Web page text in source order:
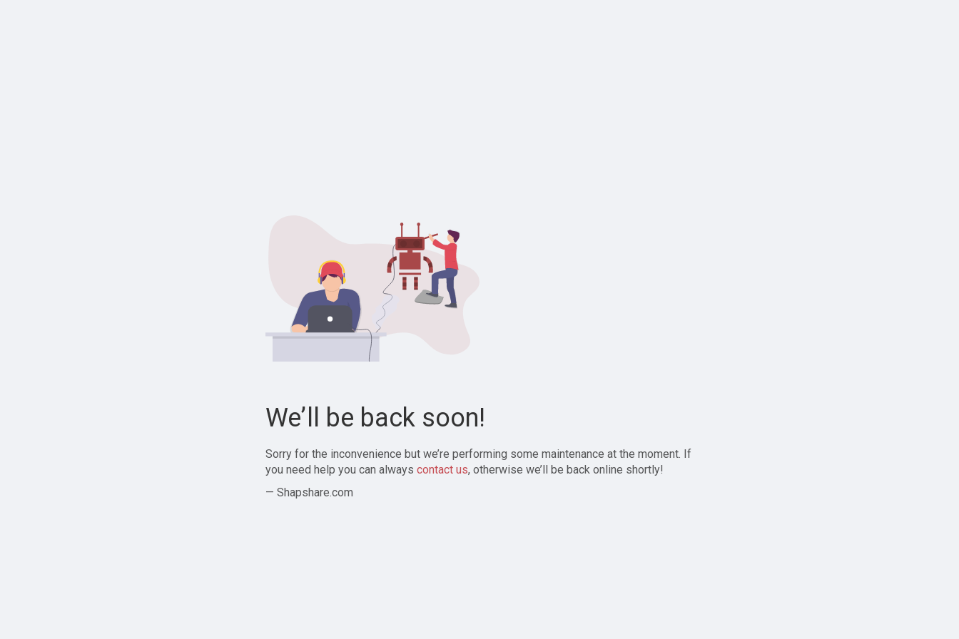
We’ll be back soon!
Sorry for the inconvenience but we’re performing some maintenance at the moment. If
you need help you can always contact us, otherwise we’ll be back online shortly!
— Shapshare.com